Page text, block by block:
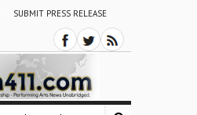
SUBMIT PRESS RELEASE